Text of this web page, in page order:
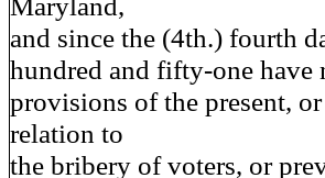
and since the (4th.) fourth
hundred and fifty-one have
provisions of the present,
relation to
the bribery of voters, or